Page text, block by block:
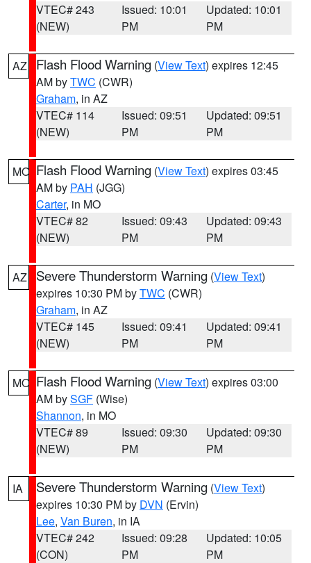
VTEC# 243
(NEW)
Issued: 10:01
PM
Updated: 10:01
PM
AZ Flash Flood Warning (View Text) expires 12:45
AM byTWC (CWR)
Graham, in AZ
VTEC# 114
(NEW)
Issued: 09:51
PM
Updated: 09:51
PM
MO Flash Flood Warning (View Text) expires 03:45
AM by PAH (JGG)
Carter, in MO
VTEC# 82
(NEW)
Issued: 09:43
PM
Updated: 09:43
PM
AZ Severe Thunderstorm Warning (View Text)
expires 10:30 PM byTWC (CWR)
Graham, in AZ
VTEC# 145
(NEW)
Issued: 09:41
PM
Updated: 09:41
PM
MO Flash Flood Warning (View Text) expires 03:00
AM bySGF (Wise)
Shannon, in MO
VTEC# 89
(NEW)
Issued: 09:30
PM
Updated: 09:30
PM
IA Severe Thunderstorm Warning (View Text)
expires 10:30 PM by DVN (Ervin)
Lee, Van Buren, in IA
VTEC# 242
(CON)
Issued: 09:28
PM
Updated: 10:05
PM